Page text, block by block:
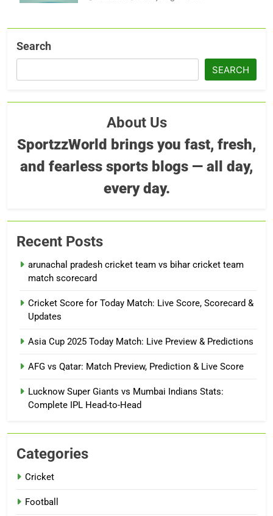
Search
SEARCH
About Us
SportzzWorld brings you fast, fresh,
and fearless sports blogs — all day,
every day.
Recent Posts
arunachal pradesh cricket team vs bihar cricket team
match scorecard
Cricket Score for Today Match: Live Score, Scorecard &
Updates
Asia Cup 2025 Today Match: Live Preview & Predictions
AFG vs Qatar: Match Preview, Prediction & Live Score
Lucknow Super Giants vs Mumbai Indians Stats:
Complete IPL Head-to-Head
Categories
Cricket
Football